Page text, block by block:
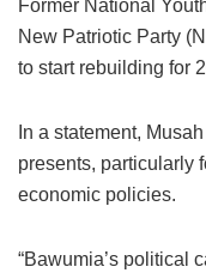
Former National
New Patriotic Party
to start rebuilding for
In a statement,
presents, particularly
economic policies.
“Bawumia’s political